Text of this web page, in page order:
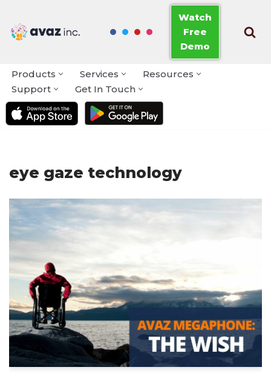
Skip
Watch
Free
Demo
Products Services
Resources
Support
Get In Touch
eye gaze technology